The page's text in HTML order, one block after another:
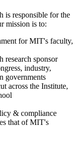
is responsible for the
mission is to:
for MIT's faculty,
research sponsor
industry,
governments
across the Institute,
& compliance
that of MIT's